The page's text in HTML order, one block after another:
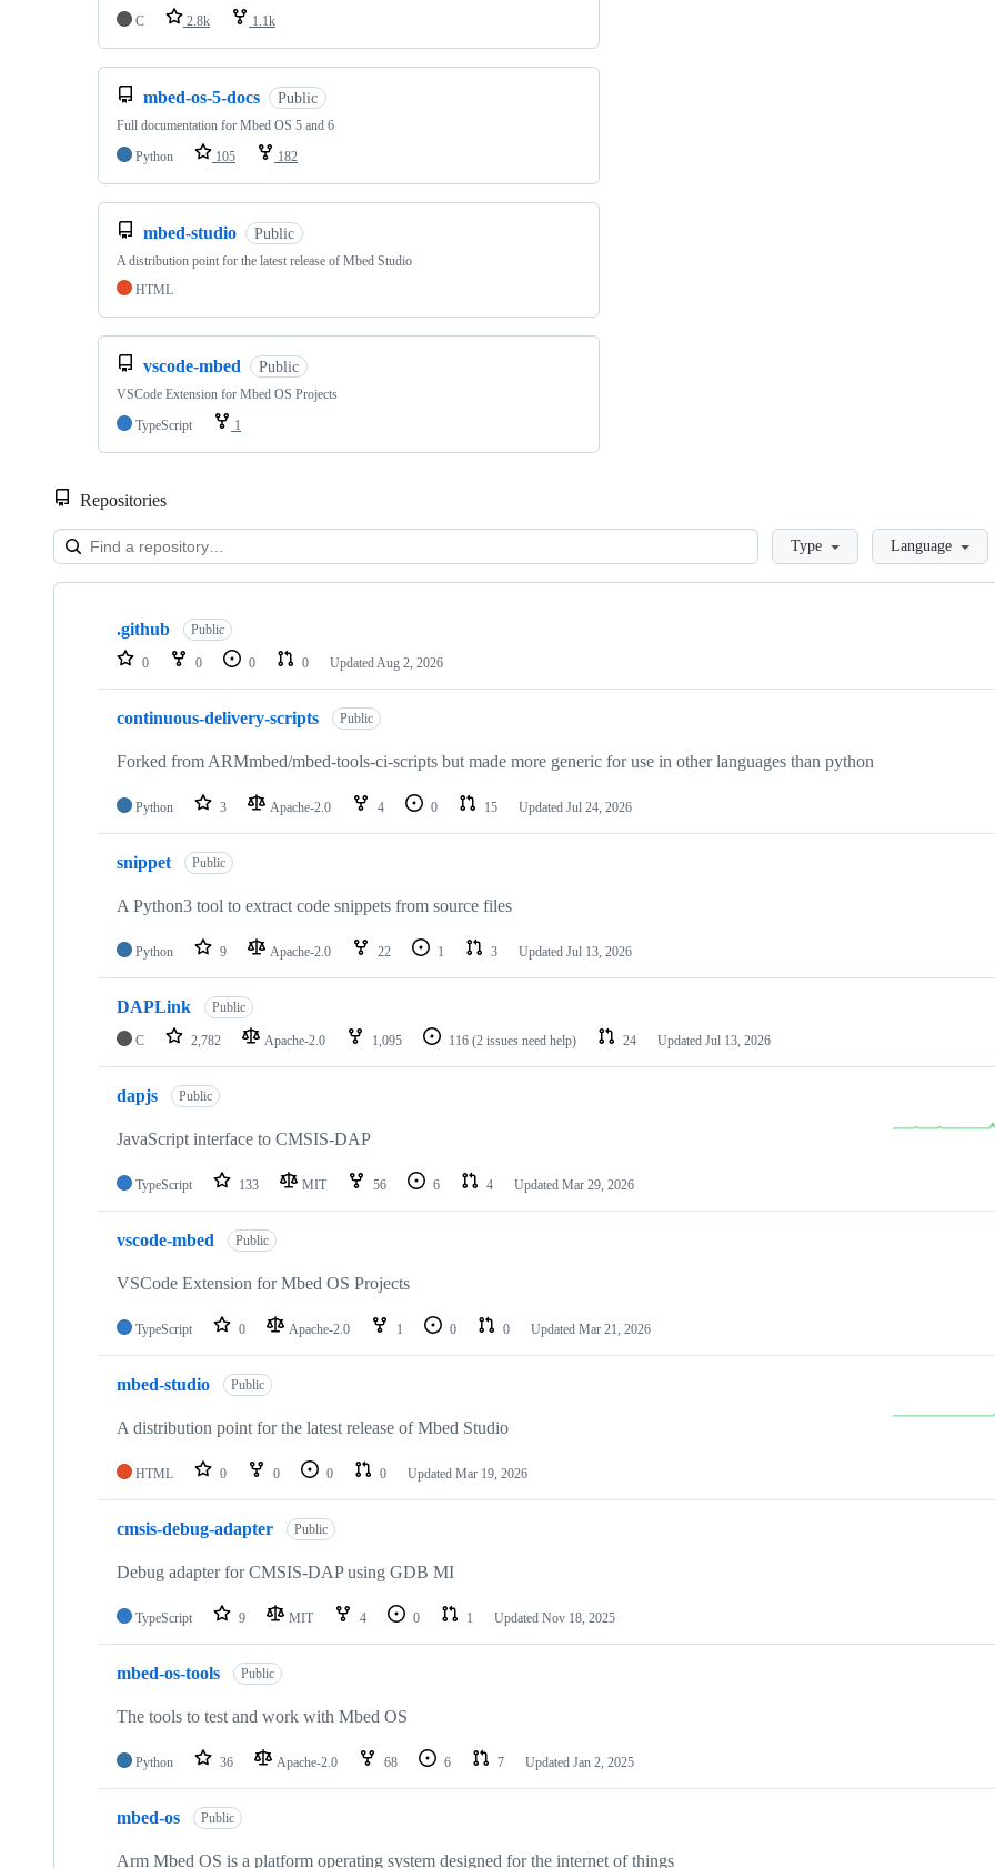
C 2.8k 1.1k
mbed-os-5-docs Public
Full documentation for Mbed OS 5 and 6
Python
105 182
mbed-studio Public
A distribution point for the latest release of Mbed Studio
HTML
vscode-mbed Public
VSCode Extension for Mbed OS Projects
TypeScript
1
Repositories
LoadingType Language
Showing
repositories
.github Public
0 0 0 0 Updated Aug 2, 2026
continuous-delivery-scripts Public
Forked from ARMmbed/mbed-tools-ci-scripts but made more generic for use in other languages than python
Python 3 Apache-2.0 4 0 15 Updated Jul 24, 2026
snippet Public
A Python3 tool to extract code snippets from source files
Python 9 Apache-2.0 22 1 3 Updated Jul 13, 2026
DAPLink Public
C 2,782 Apache-2.0 1,095 116 (2 issues need help) 24 Updated Jul 13, 2026
dapjs Public
JavaScript interface to CMSIS-DAP
TypeScript 133 MIT 56 6 4 Updated Mar 29, 2026
vscode-mbed Public
VSCode Extension for Mbed OS Projects
TypeScript 0 Apache-2.0 1 0 0 Updated Mar 21, 2026
mbed-studio Public
A distribution point for the latest release of Mbed Studio
HTML 0 0 0 0 Updated Mar 19, 2026
cmsis-debug-adapter Public
Debug adapter for CMSIS-DAP using GDB MI
TypeScript 9 MIT 4 0 1 Updated Nov 18, 2025
mbed-os-tools Public
The tools to test and work with Mbed OS
Python 36 Apache-2.0 68 6 7 Updated Jan 2, 2025
mbed-os Public
Arm Mbed OS is a platform operating system designed for the internet of things